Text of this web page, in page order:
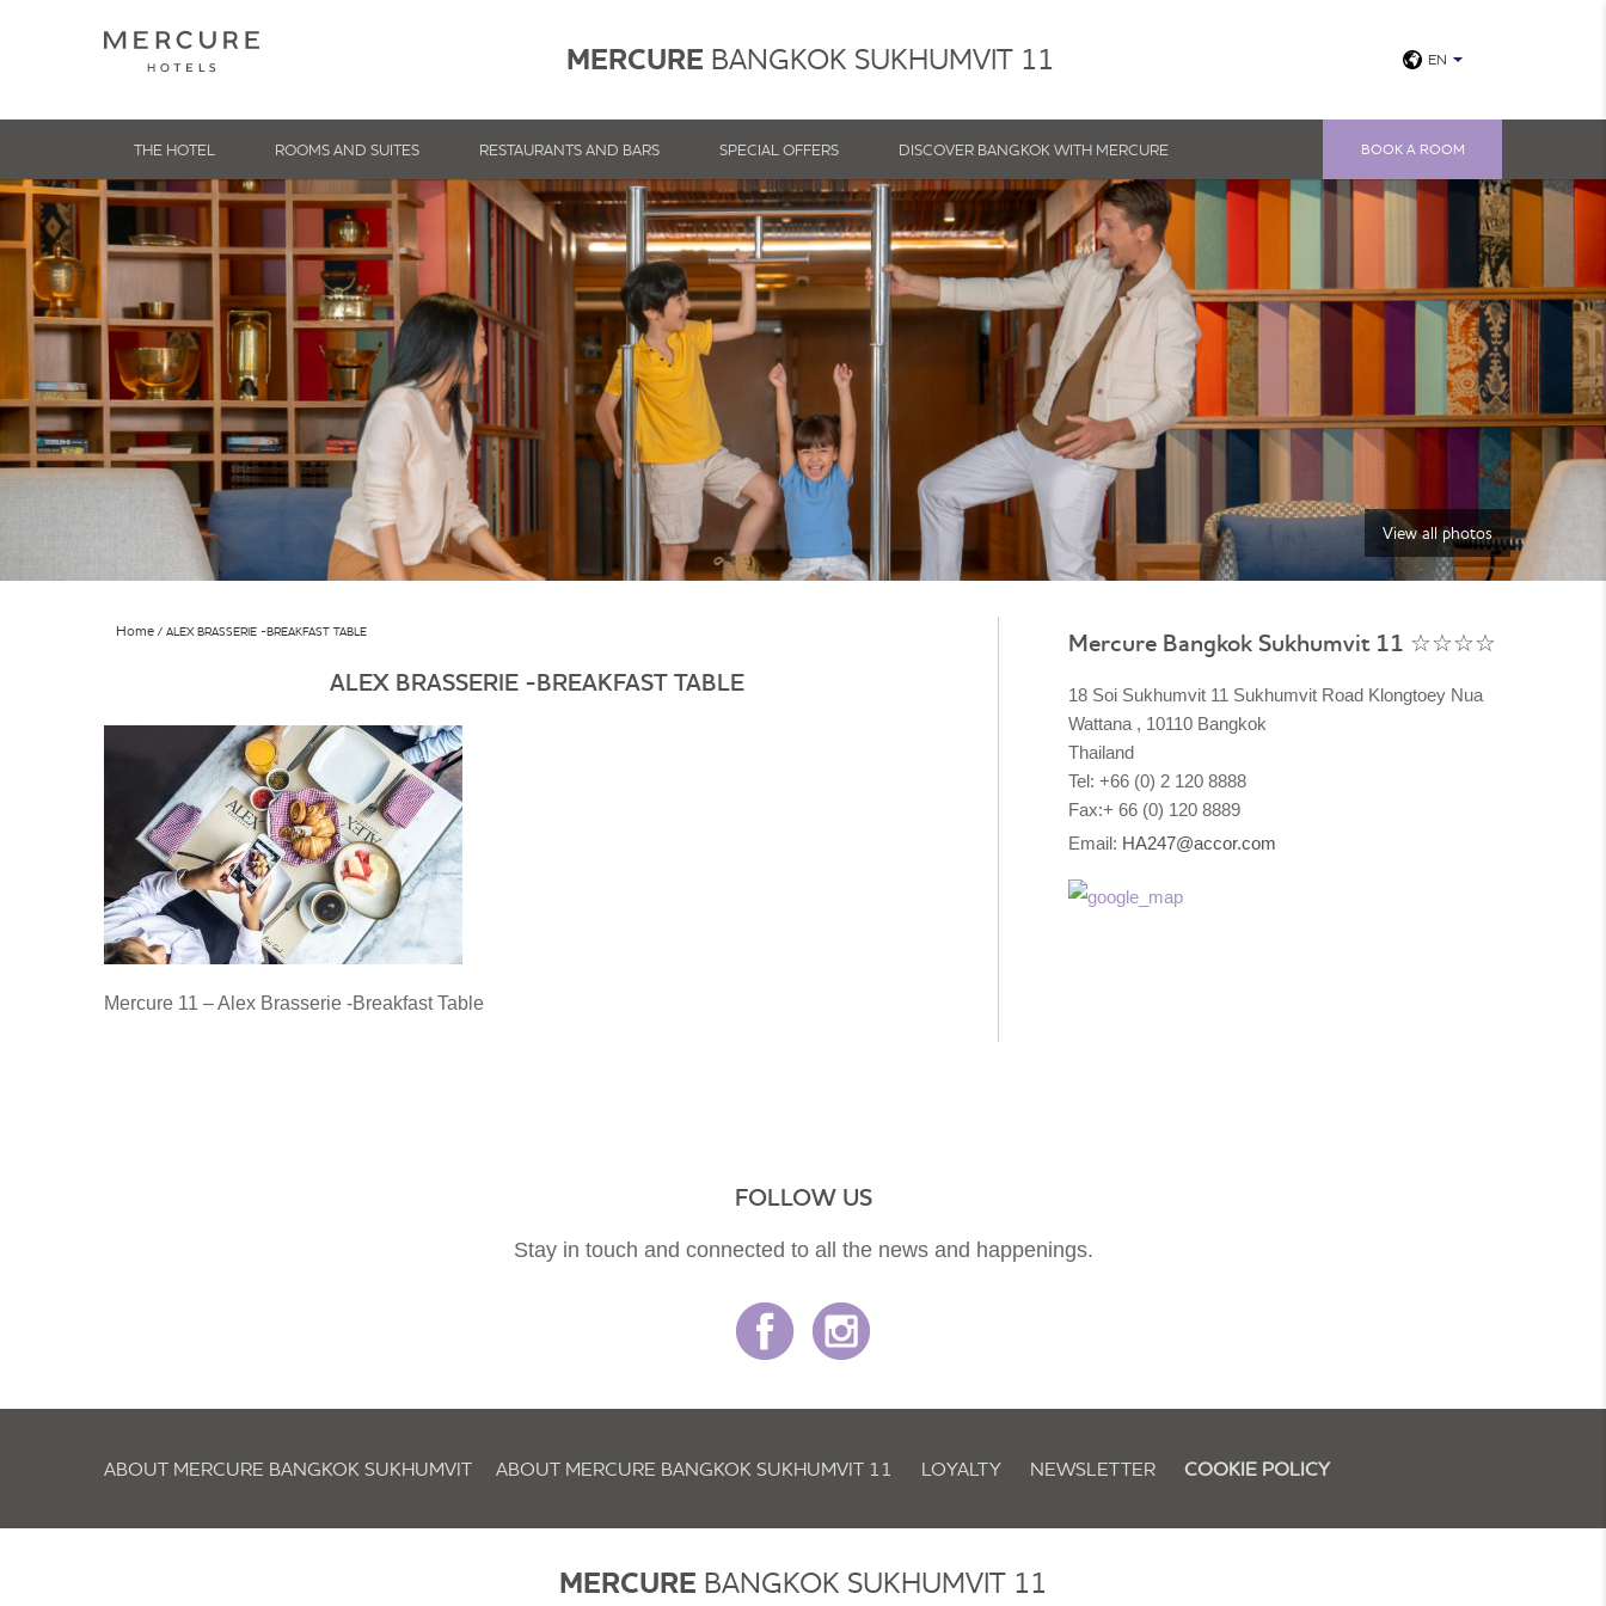
MERCURE BANGKOK SUKHUMVIT 11 EN
THE HOTEL ROOMS AND SUITES RESTAURANTS AND BARS SPECIAL OFFERS DISCOVER BANGKOK WITH MERCURE BOOK A ROOM
View all photos
Home ALEX BRASSERIE -BREAKFAST TABLE
ALEX BRASSERIE -BREAKFAST TABLE
Mercure 11 – Alex Brasserie -Breakfast Table
Mercure Bangkok Sukhumvit 11 ☆☆☆☆
18 Soi Sukhumvit 11 Sukhumvit Road Klongtoey Nua
Wattana , 10110 Bangkok
Thailand
Tel: +66 (0) 2 120 8888
Fax:+ 66 (0) 120 8889
Email: HA247@accor.com
FOLLOW US
Stay in touch and connected to all the news and happenings.
ABOUT MERCURE BANGKOK SUKHUMVIT ABOUT MERCURE BANGKOK SUKHUMVIT 11 LOYALTY NEWSLETTER COOKIE POLICY
MERCURE BANGKOK SUKHUMVIT 11